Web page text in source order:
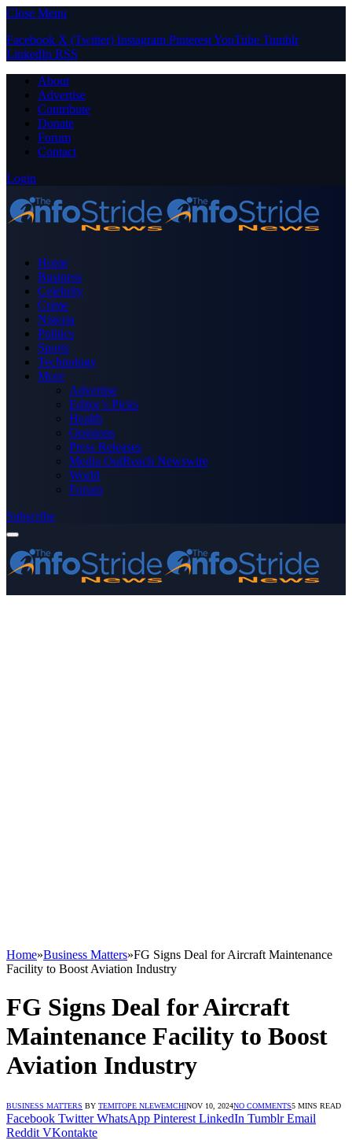
Close Menu
Facebook X (Twitter) Instagram PinterestYouTube Tumblr
LinkedIn RSS
About
Advertise
Contribute
Donate
Forum
Contact
Login
Home
Business
Celebrity
Crime
Nigeria
Politics
Sports
Technology
More
Advertise
Editor’s Picks
Health
Opinions
Press Releases
Media OutReach Newswire
World
Forum
Subscribe
Home»Business Matters»FG Signs Deal for Aircraft Maintenance
Facility to Boost Aviation Industry
FG Signs Deal for Aircraft
Maintenance Facility to Boost
Aviation Industry
BUSINESS MATTERS BY TEMITOPE NLEWEMCHINOV 10, 2024NO COMMENTS5 MINS READ
Facebook Twitter WhatsApp Pinterest LinkedIn Tumblr Email
Reddit VKontakte